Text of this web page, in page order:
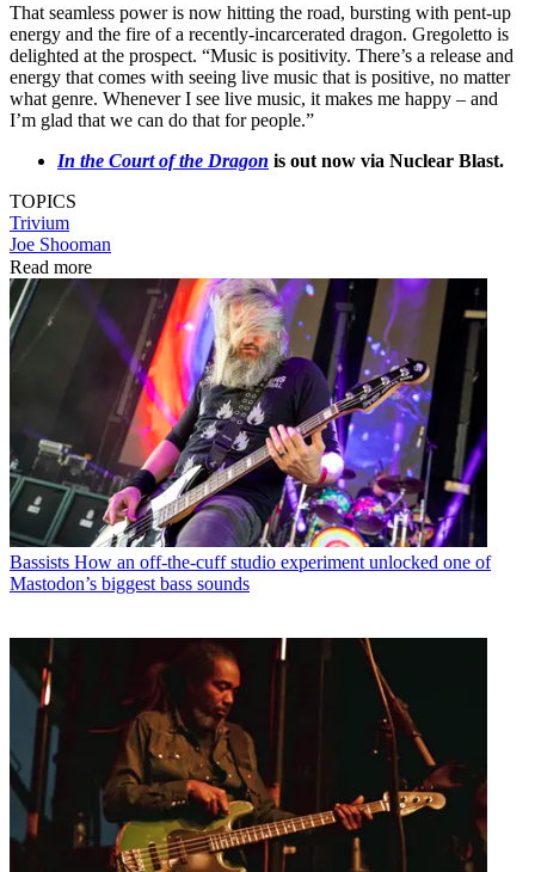
That seamless power is now hitting the road, bursting with pent-up
energy and the fire of a recently-incarcerated dragon. Gregoletto is
delighted at the prospect. “Music is positivity. There’s a release and
energy that comes with seeing live music that is positive, no matter
what genre. Whenever I see live music, it makes me happy – and
I’m glad that we can do that for people.”
In the Court of the Dragon is out now via Nuclear Blast.
TOPICS
Trivium
Joe Shooman
Read more
Bassists How an off-the-cuff studio experiment unlocked one of
Mastodon’s biggest bass sounds